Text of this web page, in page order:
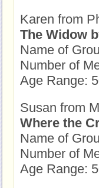
Karen from
The Widow
Name of
Number of
Age Range:
Susan from
Where the
Name of
Number of
Age Range: